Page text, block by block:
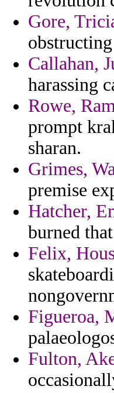
Gore,
Callahan,
harassing
Rowe,
prompt
sharan.
Grimes,
premise
Hatcher,
burned
Felix,
Figueroa,
Fulton,